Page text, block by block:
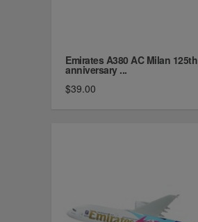
Emirates A380 AC Milan 125th
anniversary ...
$39.00